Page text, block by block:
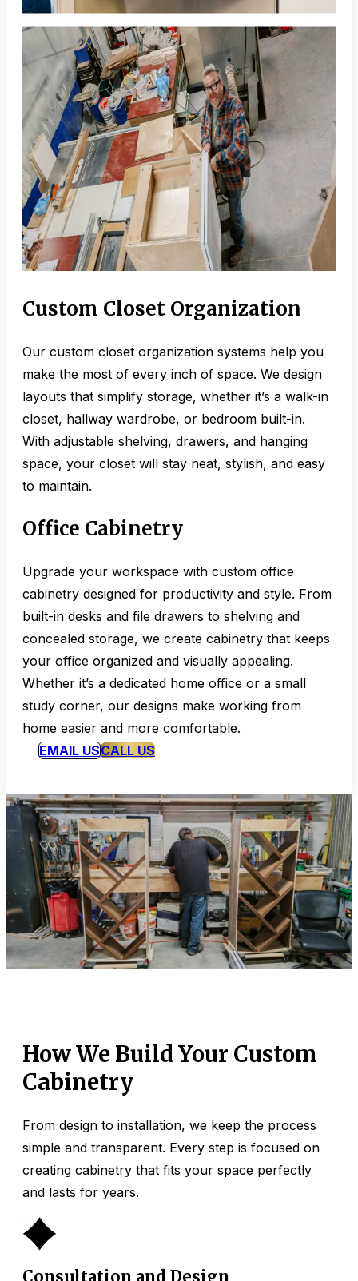
Custom Closet Organization
Our custom closet organization systems help you
make the most of every inch of space. We design
layouts that simplify storage, whether it’s a walk-in
closet, hallway wardrobe, or bedroom built-in.
With adjustable shelving, drawers, and hanging
space, your closet will stay neat, stylish, and easy
to maintain.
Office Cabinetry
Upgrade your workspace with custom office
cabinetry designed for productivity and style. From
built-in desks and file drawers to shelving and
concealed storage, we create cabinetry that keeps
your office organized and visually appealing.
Whether it’s a dedicated home office or a small
study corner, our designs make working from
home easier and more comfortable.
EMAIL USCALL US
How We Build Your Custom
Cabinetry
From design to installation, we keep the process
simple and transparent. Every step is focused on
creating cabinetry that fits your space perfectly
and lasts for years.
Consultation and Design